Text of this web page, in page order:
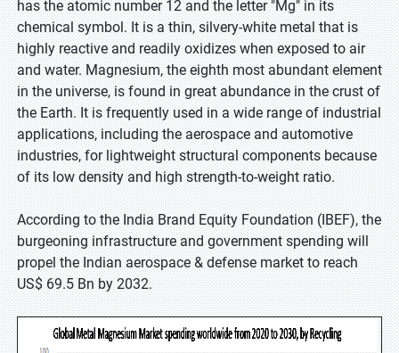
has the atomic number 12 and the letter "Mg" in its
chemical symbol. It is a thin, silvery-white metal that is
highly reactive and readily oxidizes when exposed to air
and water. Magnesium, the eighth most abundant element
in the universe, is found in great abundance in the crust of
the Earth. It is frequently used in a wide range of industrial
applications, including the aerospace and automotive
industries, for lightweight structural components because
of its low density and high strength-to-weight ratio.
According to the India Brand Equity Foundation (IBEF), the
burgeoning infrastructure and government spending will
propel the Indian aerospace & defense market to reach
US$ 69.5 Bn by 2032.